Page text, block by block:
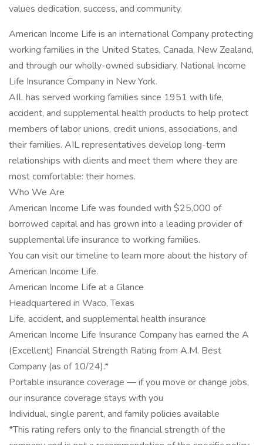
values dedication, success, and community.
American Income Life is an international Company protecting
working families in the United States, Canada, New Zealand,
and through our wholly-owned subsidiary, National Income
Life Insurance Company in New York.
AIL has served working families since 1951 with life,
accident, and supplemental health products to help protect
members of labor unions, credit unions, associations, and
their families. AIL representatives develop long-term
relationships with clients and meet them where they are
most comfortable: their homes.
Who We Are
American Income Life was founded with $25,000 of
borrowed capital and has grown into a leading provider of
supplemental life insurance to working families.
You can visit our timeline to learn more about the history of
American Income Life.
American Income Life at a Glance
Headquartered in Waco, Texas
Life, accident, and supplemental health insurance
American Income Life Insurance Company has earned the A
(Excellent) Financial Strength Rating from A.M. Best
Company (as of 10/24).*
Portable insurance coverage — if you move or change jobs,
our insurance coverage stays with you
Individual, single parent, and family policies available
*This rating refers only to the financial strength of the